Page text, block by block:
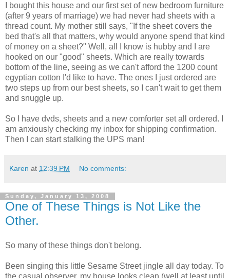
I bought this house and our first set of new bedroom furniture
(after 9 years of marriage) we had never had sheets with a
thread count. My mother still says, "If the sheet covers the
bed that's all that matters, why would anyone spend that kind
of money on a sheet?" Well, all I know is hubby and I are
hooked on our "good" sheets. Which are really towards
bottom of the line, seeing as we can't afford the 1200 count
egyptian cotton I'd like to have. The ones I just ordered are
two steps up from our best sheets, so I can't wait to get them
and snuggle up.
So I have dvds, sheets and a new comforter set all ordered. I
am anxiously checking my inbox for shipping confirmation.
Then I can start stalking the UPS man!
Karen at 12:39 PM No comments:
Sunday, January 13, 2008
One of These Things is Not Like the
Other.
So many of these things don't belong.
Been singing this little Sesame Street jingle all day today. To
the casual observer, my house looks clean (well at least until